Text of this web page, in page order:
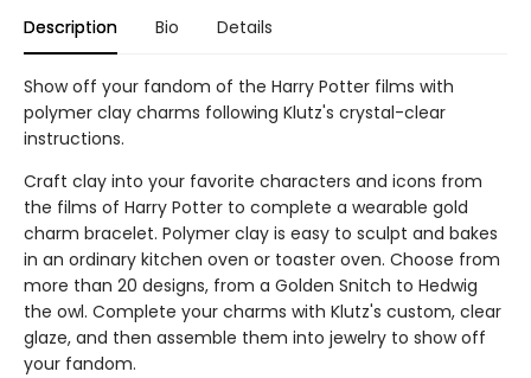
Description Bio Details
Show off your fandom of the Harry Potter films with
polymer clay charms following Klutz's crystal-clear
instructions.
Craft clay into your favorite characters and icons from
the films of Harry Potter to complete a wearable gold
charm bracelet. Polymer clay is easy to sculpt and bakes
in an ordinary kitchen oven or toaster oven. Choose from
more than 20 designs, from a Golden Snitch to Hedwig
the owl. Complete your charms with Klutz's custom, clear
glaze, and then assemble them into jewelry to show off
your fandom.